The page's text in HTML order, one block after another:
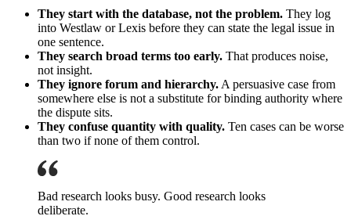
They start with the database, not the problem. They log
into Westlaw or Lexis before they can state the legal issue in
one sentence.
They search broad terms too early. That produces noise,
not insight.
They ignore forum and hierarchy. A persuasive case from
somewhere else is not a substitute for binding authority where
the dispute sits.
They confuse quantity with quality. Ten cases can be worse
than two if none of them control.
Bad research looks busy. Good research looks
deliberate.